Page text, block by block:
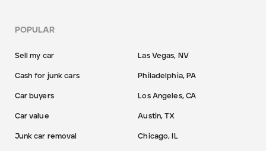
POPULAR
Sell my car
Cash for junk cars
Car buyers
Car value
Junk car removal
Las Vegas, NV
Philadelphia, PA
Los Angeles, CA
Austin, TX
Chicago, IL